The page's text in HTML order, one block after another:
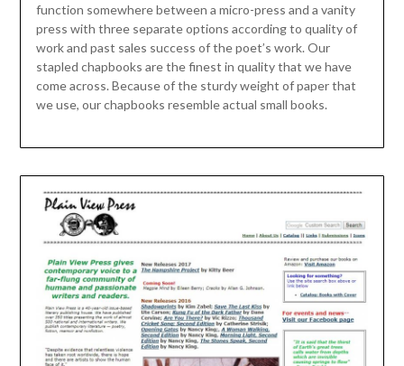
function somewhere between a micro-press and a vanity
press with three separate options according to quality of
work and past sales success of the poet’s work. Our
stapled chapbooks are the finest in quality that we have
come across. Because of the sturdy weight of paper that
we use, our chapbooks resemble actual small books.